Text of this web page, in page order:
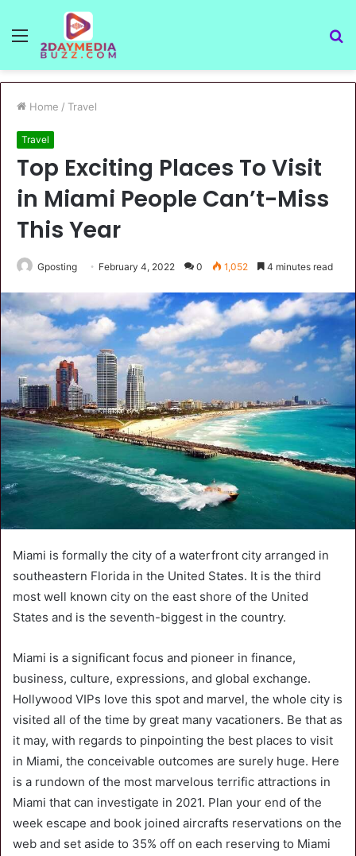
Menu
Home / Travel
Travel
Top Exciting Places To Visit
in Miami People Can’t-Miss
This Year
Gposting February 4, 2022 0 1,052 4 minutes read
Miami is formally the city of a waterfront city arranged in
southeastern Florida in the United States. It is the third
most well known city on the east shore of the United
States and is the seventh-biggest in the country.
Miami is a significant focus and pioneer in finance,
business, culture, expressions, and global exchange.
Hollywood VIPs love this spot and marvel, the whole city is
visited all of the time by great many vacationers. Be that as
it may, with regards to pinpointing the best places to visit
in Miami, the conceivable outcomes are surely huge. Here
is a rundown of the most marvelous terrific attractions in
Miami that can investigate in 2021. Plan your end of the
week escape and book joined aircrafts reservations on the
web and set aside to 35% off on each reserving to Miami